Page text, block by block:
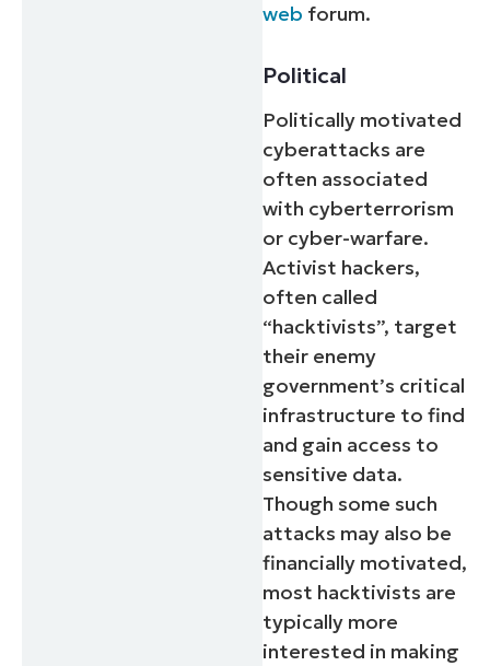
web forum.
Political
Politically motivated
cyberattacks are
often associated
with cyberterrorism
or cyber-warfare.
Activist hackers,
often called
“hacktivists”, target
their enemy
government’s critical
infrastructure to find
and gain access to
sensitive data.
Though some such
attacks may also be
financially motivated,
most hacktivists are
typically more
interested in making